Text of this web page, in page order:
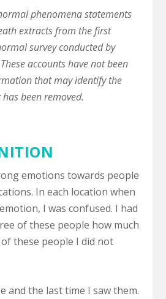
phenomena statements
extracts from the first
survey conducted by
accounts have not been
that may identify the
been removed.
emotions towards people
In each location when
I was confused. I had
of these people how much
these people I did not
and the last time I saw them.